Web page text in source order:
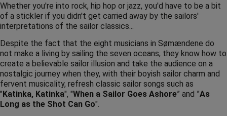
Whether you're into rock, hip hop or jazz, you'd have to be a bit
of a stickler if you didn't get carried away by the sailors'
interpretations of the sailor classics...
Despite the fact that the eight musicians in Sømændene do
not make a living by sailing the seven oceans, they know how to
create a believable sailor illusion and take the audience on a
nostalgic journey when they, with their boyish sailor charm and
fervent musicality, refresh classic sailor songs such as
" Katinka, Katinka", "When a Sailor Goes Ashore” and ”As
Long as the Shot Can Go".